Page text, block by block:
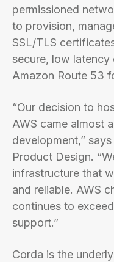
permissioned
to provision,
SSL/TLS
secure, low
Amazon Route 53
“Our decision to
AWS came almost
development,”
Product Design.
infrastructure that
and reliable. AWS
continues to
support.”
Corda is the